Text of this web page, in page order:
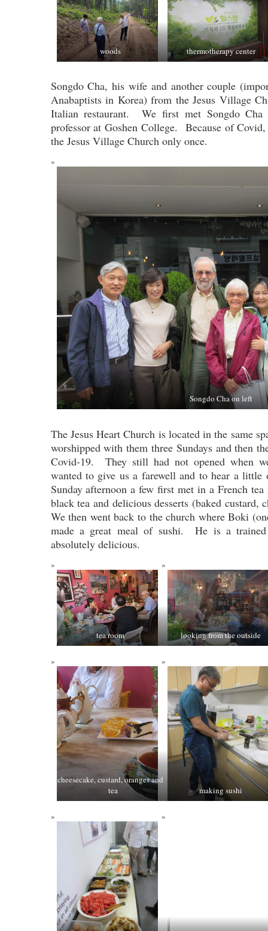
woods thermotherapy center
Songdo Cha, his wife and another couple
Anabaptists in Korea) from the Jesus Village
Italian restaurant. We first met Songdo
professor at Goshen College. Because of
the Jesus Village Church only once.
Songdo Cha on left
The Jesus Heart Church is located in the same
worshipped with them three Sundays and then
Covid-19. They still had not opened when
wanted to give us a farewell and to hear a
Sunday afternoon a few first met in a French
black tea and delicious desserts (baked custard,
We then went back to the church where Boki
made a great meal of sushi. He is a
absolutely delicious.
tea room looking from the outside
cheesecake, custard, oranges and
tea
making sushi